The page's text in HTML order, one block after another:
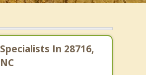
Specialists In 28716,
NC